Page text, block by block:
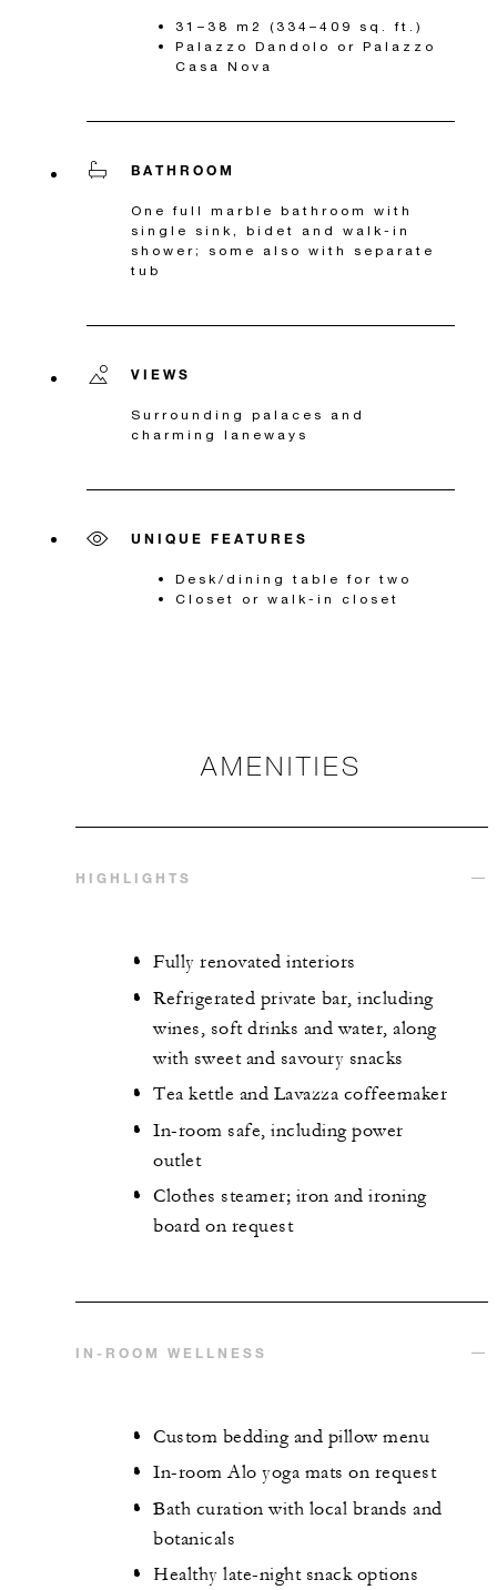
31–38 m2 (334–409 sq. ft.)
Palazzo Dandolo or Palazzo
Casa Nova
BATHROOM
One full marble bathroom with
single sink, bidet and walk-in
shower; some also with separate
tub
VIEWS
Surrounding palaces and
charming laneways
UNIQUE FEATURES
Desk/dining table for two
Closet or walk-in closet
AMENITIES
HIGHLIGHTS
Fully renovated interiors
Refrigerated private bar, including
wines, soft drinks and water, along
with sweet and savoury snacks
Tea kettle and Lavazza coffeemaker
In-room safe, including power
outlet
Clothes steamer; iron and ironing
board on request
IN-ROOM WELLNESS
Custom bedding and pillow menu
In-room Alo yoga mats on request
Bath curation with local brands and
botanicals
Healthy late-night snack options